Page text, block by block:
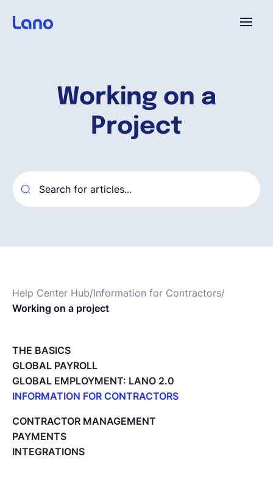
Working on a
Project
Help Center Hub/Information for Contractors/
Working on a project
THE BASICS
GLOBAL PAYROLL
GLOBAL EMPLOYMENT: LANO 2.0
INFORMATION FOR CONTRACTORS
Deleting your account
Reviewing documents and contracts
Editing your Lano profile
CONTRACTOR MANAGEMENT
PAYMENTS
INTEGRATIONS
Pourquoi Lano?
Ressources
Français
EOR & Payroll
Contractor Management